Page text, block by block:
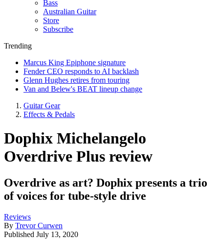
Bass
Australian Guitar
Store
Subscribe
Trending
Marcus King Epiphone signature
Fender CEO responds to AI backlash
Glenn Hughes retires from touring
Van and Belew's BEAT lineup change
Guitar Gear
Effects & Pedals
Dophix Michelangelo
Overdrive Plus review
Overdrive as art? Dophix presents a trio
of voices for tube-style drive
Reviews
By Trevor Curwen
Published July 13, 2020